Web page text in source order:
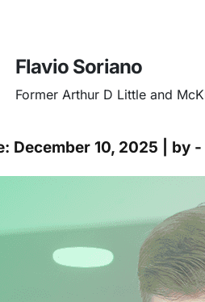
Flavio Soriano
Former Arthur D Little and
December 10, 2025 | by